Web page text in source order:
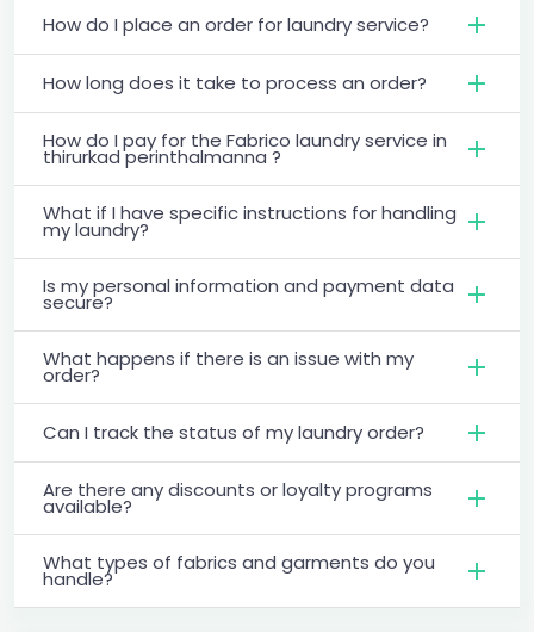
How do I place an order for laundry service?
How long does it take to process an order?
How do I pay for the Fabrico laundry service in
thirurkad perinthalmanna ?
What if I have specific instructions for handling
my laundry?
Is my personal information and payment data
secure?
What happens if there is an issue with my
order?
Can I track the status of my laundry order?
Are there any discounts or loyalty programs
available?
What types of fabrics and garments do you
handle?